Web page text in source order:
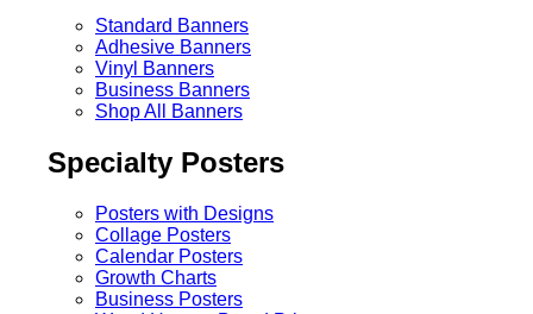
Standard Banners
Adhesive Banners
Vinyl Banners
Business Banners
Shop All Banners
Specialty Posters
Posters with Designs
Collage Posters
Calendar Posters
Growth Charts
Business Posters